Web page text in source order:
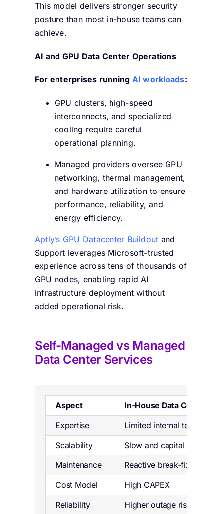
This model delivers stronger security
posture than most in-house teams can
achieve.
AI and GPU Data Center Operations
For enterprises running AI workloads:
GPU clusters, high-speed
interconnects, and specialized
cooling require careful
operational planning.
Managed providers oversee GPU
networking, thermal management,
and hardware utilization to ensure
performance, reliability, and
energy efficiency.
Aptly’s GPU Datacenter Buildout and
Support leverages Microsoft-trusted
experience across tens of thousands of
GPU nodes, enabling rapid AI
infrastructure deployment without
added operational risk.
Self-Managed vs Managed
Data Center Services
Aspect
In-House Data Center
Expertise
Limited internal teams
Scalability
Slow and capital intensive
Maintenance
Reactive break-fix
Cost Model
High CAPEX
Reliability
Higher outage risk